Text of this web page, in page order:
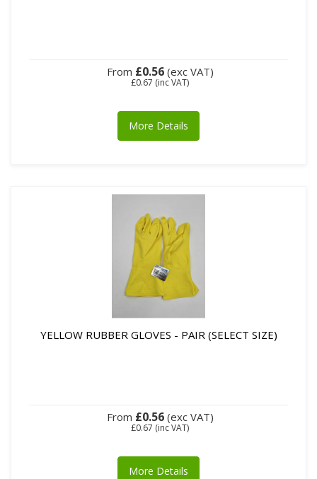
From £0.56(exc VAT)
£0.67 (inc VAT)
More Details
YELLOW RUBBER GLOVES - PAIR (SELECT SIZE)
From £0.56(exc VAT)
£0.67 (inc VAT)
More Details